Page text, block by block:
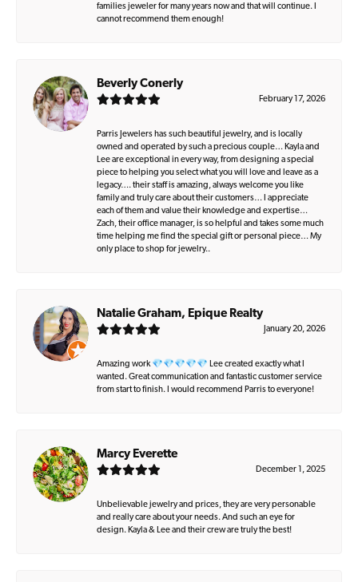
families jeweler for many years now and that will continue. I
cannot recommend them enough!
Beverly Conerly
February 17, 2026
Parris Jewelers has such beautiful jewelry, and is locally
owned and operated by such a precious couple… Kayla and
Lee are exceptional in every way, from designing a special
piece to helping you select what you will love and leave as a
legacy…. their staff is amazing, always welcome you like
family and truly care about their customers… I appreciate
each of them and value their knowledge and expertise…
Zach, their office manager, is so helpful and takes some much
time helping me find the special gift or personal piece… My
only place to shop for jewelry..
Natalie Graham, Epique Realty
January 20, 2026
Amazing work 💎💎💎💎💎 Lee created exactly what I
wanted. Great communication and fantastic customer service
from start to finish. I would recommend Parris to everyone!
Marcy Everette
December 1, 2025
Unbelievable jewelry and prices, they are very personable
and really care about your needs. And such an eye for
design. Kayla & Lee and their crew are truly the best!